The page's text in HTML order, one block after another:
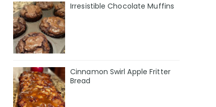
Irresistible Chocolate Muffins
Cinnamon Swirl Apple Fritter
Bread